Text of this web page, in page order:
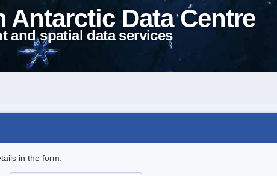
Antarctic Data Centre
and spatial data services
in the form.